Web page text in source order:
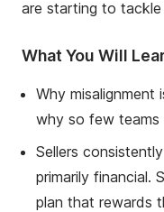
are starting to tackle
What You Will
Why misalignment
why so few
Sellers
primarily financial.
plan that rewards